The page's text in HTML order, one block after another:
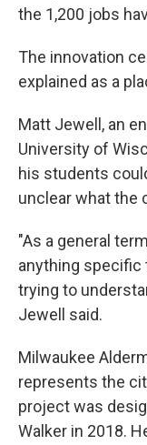
the 1,200 jobs
The innovation
explained as a
Matt Jewell, an
University of
his students
unclear what the
"As a general
anything specific
trying to
Jewell said.
Milwaukee
represents the
project was
Walker in 2018.